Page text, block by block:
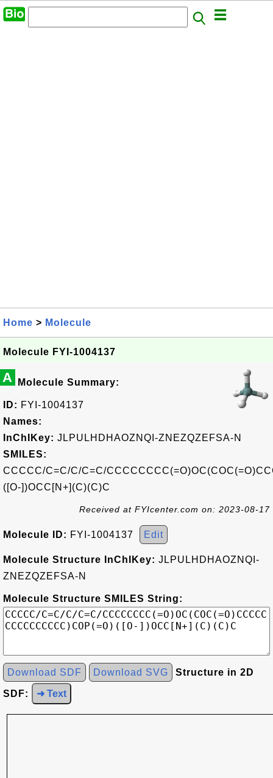
Home > Molecule
Molecule FYI-1004137
A Molecule Summary:
ID: FYI-1004137
Names:
InChIKey: JLPULHDHAOZNQI-ZNEZQZEFSA-N
SMILES:
CCCCC/C=C/C/C=C/
([O-])OCC[N+](C)(C)C
Received at FYIcenter.com on: 2023-08-17
Molecule ID: FYI-1004137 Edit
Molecule Structure InChIKey: JLPULHDHAOZNQI-
ZNEZQZEFSA-N
Molecule Structure SMILES String:
Download SDF Download SVG Structure in 2D
SDF: ➜ Text